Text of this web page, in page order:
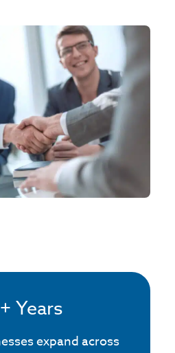
+ Years
expand across